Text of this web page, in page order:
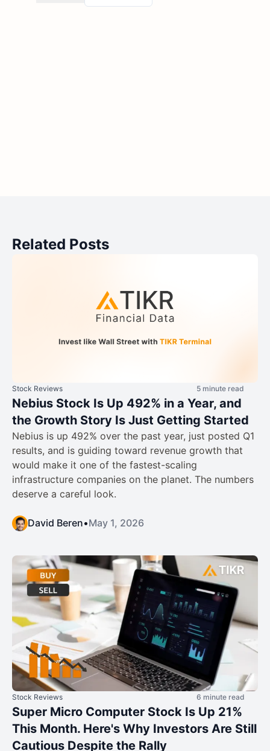
Related Posts
Stock Reviews 5 minute read
Nebius Stock Is Up 492% in a Year, and
the Growth Story Is Just Getting Started
Nebius is up 492% over the past year, just posted Q1
results, and is guiding toward revenue growth that
would make it one of the fastest-scaling
infrastructure companies on the planet. The numbers
deserve a careful look.
David Beren•May 1, 2026
Stock Reviews 6 minute read
Super Micro Computer Stock Is Up 21%
This Month. Here's Why Investors Are Still
Cautious Despite the Rally